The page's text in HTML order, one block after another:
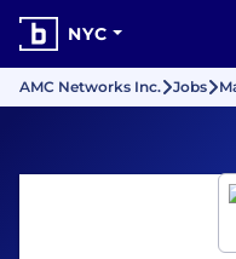
NYC
AMC Networks Inc. Jobs